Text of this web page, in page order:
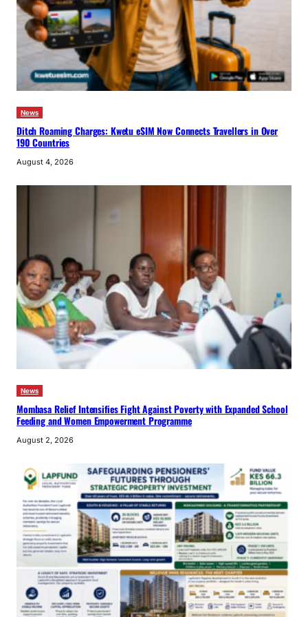
News
Ditch Roaming Charges: Kwetu eSIM Now Connects Travellers in Over
190 Countries
August 4, 2026
News
Mombasa Relief Intensifies Fight Against Poverty with Expanded School
Feeding and Women Empowerment Programme
August 2, 2026